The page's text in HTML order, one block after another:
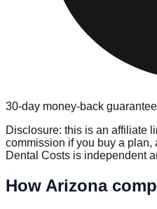
30-day money-back
Disclosure: this is an affiliate
commission if you buy a plan,
Dental Costs is independent
How Arizona